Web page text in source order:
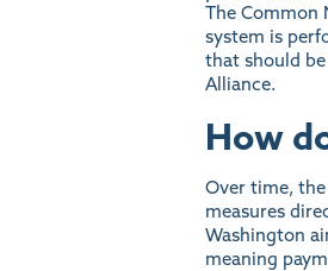
The Common
system is
that should
Alliance.
How
Over time,
measures
Washington
meaning